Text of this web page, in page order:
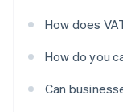
How does
How do you
Can